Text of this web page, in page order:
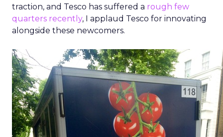
traction, and Tesco has suffered a rough few
quarters recently, I applaud Tesco for innovating
alongside these newcomers.